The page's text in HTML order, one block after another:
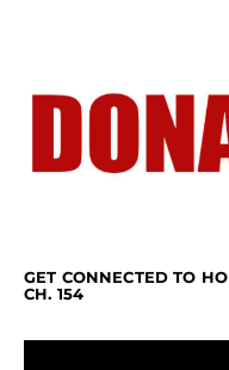
GET CONNECTED TO
CH. 154